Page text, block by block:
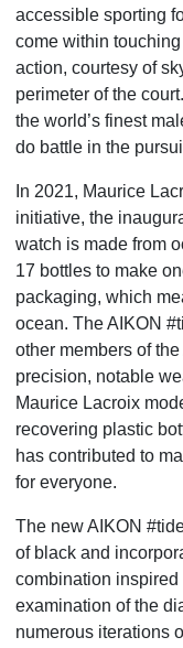
accessible sporting
come within
action, courtesy of
perimeter of the
the world’s finest
do battle in the
In 2021, Maurice
initiative, the
watch is made from
17 bottles to make
packaging, which
ocean. The AIKON
other members of
precision, notable
Maurice Lacroix
recovering plastic
has contributed to
for everyone.
The new AIKON
of black and
combination
examination of the
numerous iterations